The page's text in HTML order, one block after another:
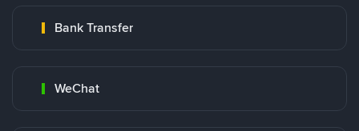
Bank Transfer
WeChat